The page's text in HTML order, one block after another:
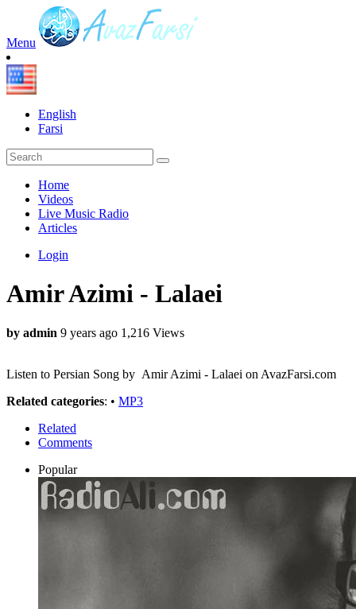
Menu
English
Farsi
Home
Videos
Live Music Radio
Articles
Login
Amir Azimi - Lalaei
by admin 9 years ago 1,216 Views
Listen to Persian Song by Amir Azimi - Lalaei on AvazFarsi.com
Related categories: • MP3
Related
Comments
Popular